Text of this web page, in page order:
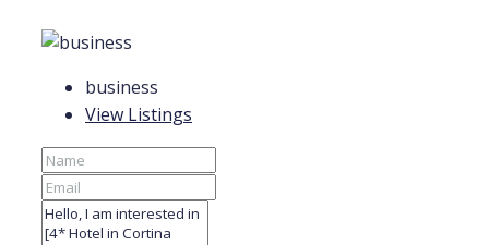
business
View Listings